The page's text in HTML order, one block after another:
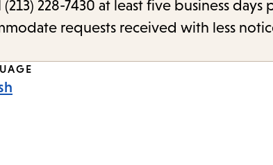
228-7430 at least five business days
requests received with less